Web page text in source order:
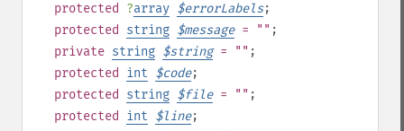
protected
?array $errorLabels;
protected
string $message= "" ;
private string $string= "" ;
protected
int $code;
protected
string $file= "" ;
protected
int $line;